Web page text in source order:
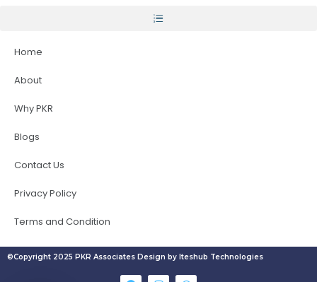
Home
About
Why PKR
Blogs
Contact Us
Privacy Policy
Terms and Condition
©Copyright 2025 PKR Associates Design by Iteshub Technologies